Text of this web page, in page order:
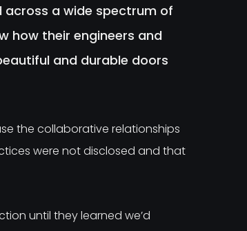
across a wide spectrum of
how their engineers and
and durable doors
the collaborative relationships
were not disclosed and that
until they learned we’d